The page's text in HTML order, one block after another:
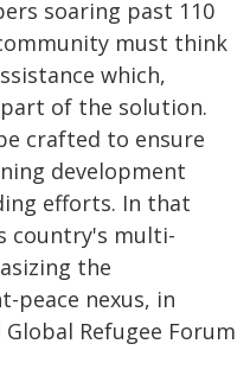
soaring past 110
must think
which,
of the solution.
crafted to ensure
development
efforts. In that
country's multi-
the
peace nexus, in
Refugee Forum